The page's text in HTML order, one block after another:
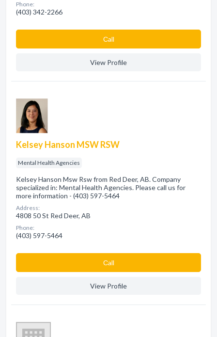
Phone:
(403) 342-2266
Сall
View Profile
Kelsey Hanson MSW RSW
Mental Health Agencies
Kelsey Hanson Msw Rsw from Red Deer, AB. Company
specialized in: Mental Health Agencies. Please call us for
more information - (403) 597-5464
Address:
4808 50 St Red Deer, AB
Phone:
(403) 597-5464
Сall
View Profile